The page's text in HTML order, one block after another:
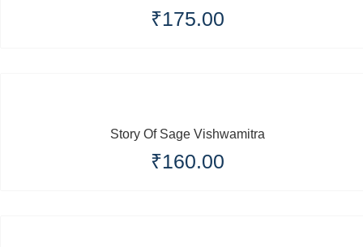
₹175.00
Story Of Sage Vishwamitra
₹160.00